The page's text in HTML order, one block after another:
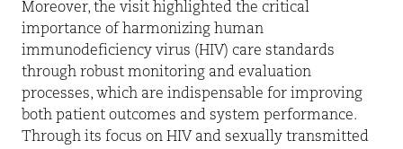
Moreover, the visit highlighted the critical
importance of harmonizing human
immunodeficiency virus (HIV) care standards
through robust monitoring and evaluation
processes, which are indispensable for improving
both patient outcomes and system performance.
Through its focus on HIV and sexually transmitted